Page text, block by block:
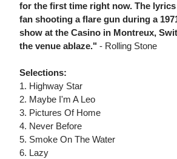
for the first time right now. The
fan shooting a flare gun during a
show at the Casino in Montreux,
the venue ablaze." - Rolling Stone
Selections:
1. Highway Star
2. Maybe I'm A Leo
3. Pictures Of Home
4. Never Before
5. Smoke On The Water
6. Lazy